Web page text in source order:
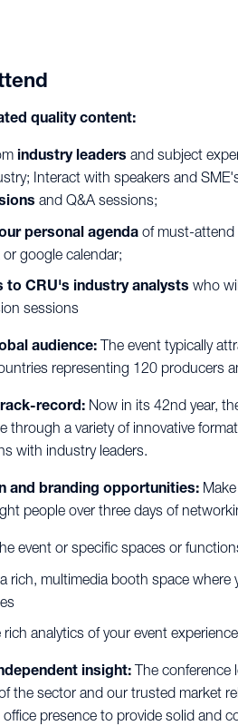
quality content:
industry leaders and subject
Interact with speakers and
and Q&A sessions;
personal agendaof must-attend
google calendar;
to CRU's industry analysts who
sessions
audience: The event typically
representing 120 producers
record: Now in its 42nd year,
through a variety of innovative
with industry leaders.
and branding opportunities:
people over three days of
event or specific spaces or
rich, multimedia booth space where
rich analytics of your event experience
insight: The conference
the sector and our trusted market
presence to provide solid and